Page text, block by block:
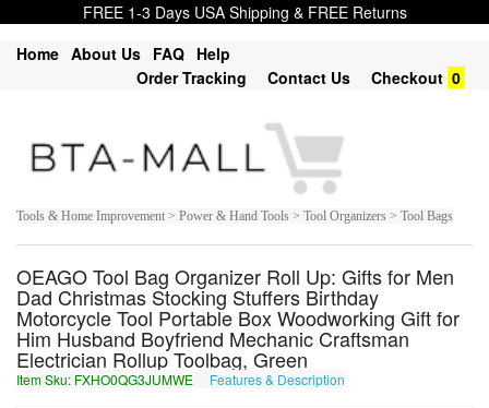
FREE 1-3 Days USA Shipping & FREE Returns
Home About Us FAQ Help
Order Tracking
Contact Us Checkout 0
Tools & Home Improvement > Power & Hand Tools > Tool Organizers > Tool Bags
OEAGO Tool Bag Organizer Roll Up: Gifts for Men
Dad Christmas Stocking Stuffers Birthday
Motorcycle Tool Portable Box Woodworking Gift for
Him Husband Boyfriend Mechanic Craftsman
Electrician Rollup Toolbag, Green
Item Sku: FXHO0QG3JUMWE Features & Description